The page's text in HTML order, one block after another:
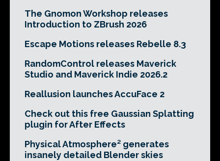
The Gnomon Workshop releases
Introduction to ZBrush 2026
Escape Motions releases Rebelle 8.3
RandomControl releases Maverick
Studio and Maverick Indie 2026.2
Reallusion launches AccuFace 2
Check out this free Gaussian Splatting
plugin for After Effects
Physical Atmosphere² generates
insanely detailed Blender skies